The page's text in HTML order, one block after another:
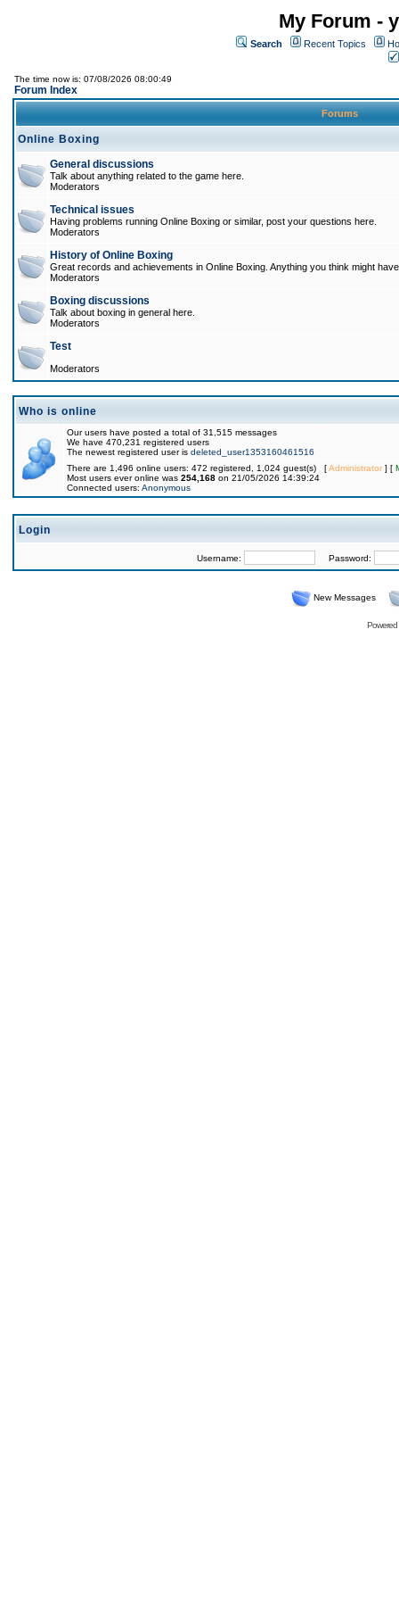
My Forum -
Search Recent Topics
The time now is: 07/08/2026 08:00:49
Forum Index
Forums
Online Boxing
General discussions
Talk about anything related to the game here.
Moderators
Technical issues
Having problems running Online Boxing or similar, post your questions here.
Moderators
History of Online Boxing
Great records and achievements in Online Boxing. Anything you think might
Moderators
Boxing discussions
Talk about boxing in general here.
Moderators
Test
Moderators
Who is online
Our users have posted a total of 31,515 messages
We have 470,231 registered users
The newest registered user is deleted_user1353160461516
There are 1,496 online users: 472 registered, 1,024 guest(s) [Administrator] [
Most users ever online was 254,168 on 21/05/2026 14:39:24
Connected users: Anonymous
Login
Username: Password:
New Messages